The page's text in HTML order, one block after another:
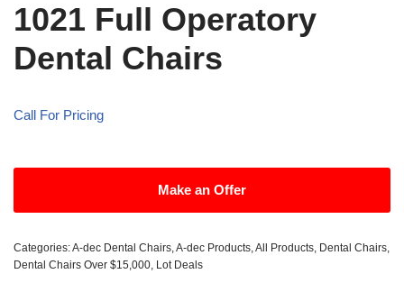
1021 Full Operatory
Dental Chairs
Call For Pricing
Make an Offer
Categories:A-dec Dental Chairs,A-dec Products,All Products, Dental Chairs,
Dental Chairs Over $15,000, Lot Deals